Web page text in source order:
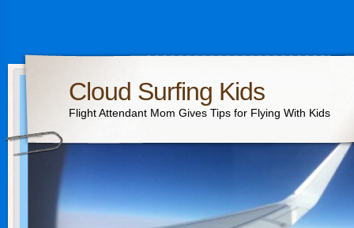
Cloud Surfing Kids
Flight Attendant Mom Gives Tips for Flying With Kids